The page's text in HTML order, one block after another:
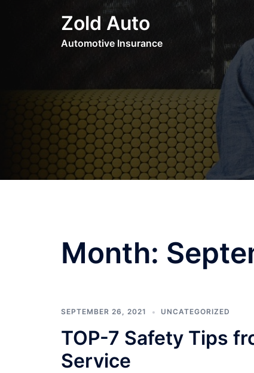
Zold Auto
Automotive Insurance
Month:
SEPTEMBER 26, 2021 UNCATEGORIZED
TOP-7 Safety Tips
Service